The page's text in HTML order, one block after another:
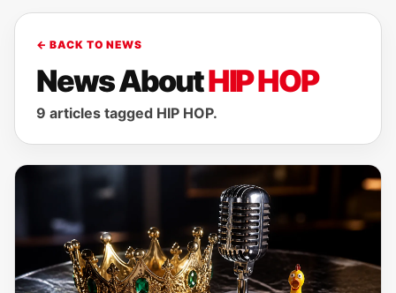
← BACK TO NEWS
News AboutHIP HOP
9 articles tagged HIP HOP.